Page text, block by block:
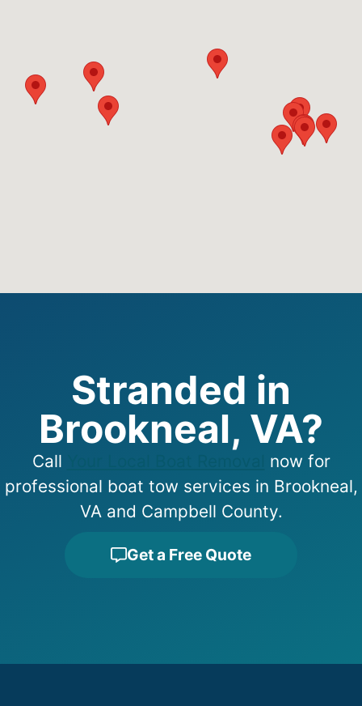
Stranded in
Brookneal, VA?
Call
now for
professional boat tow services in Brookneal,
VA and Campbell County.
Get a Free Quote